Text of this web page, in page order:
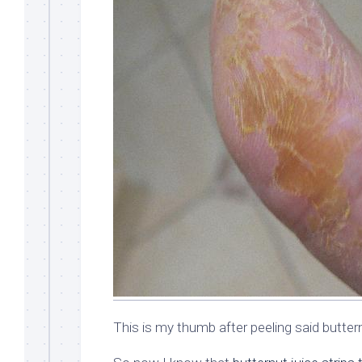
This is my thumb after peeling said